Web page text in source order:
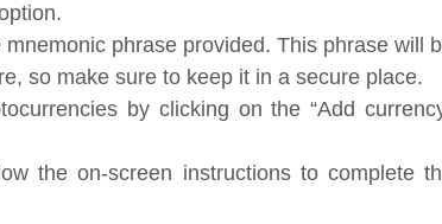
phrase provided. This phrase will
so make sure to keep it in a secure place.
by clicking on the “Add
the on-screen instructions to complete